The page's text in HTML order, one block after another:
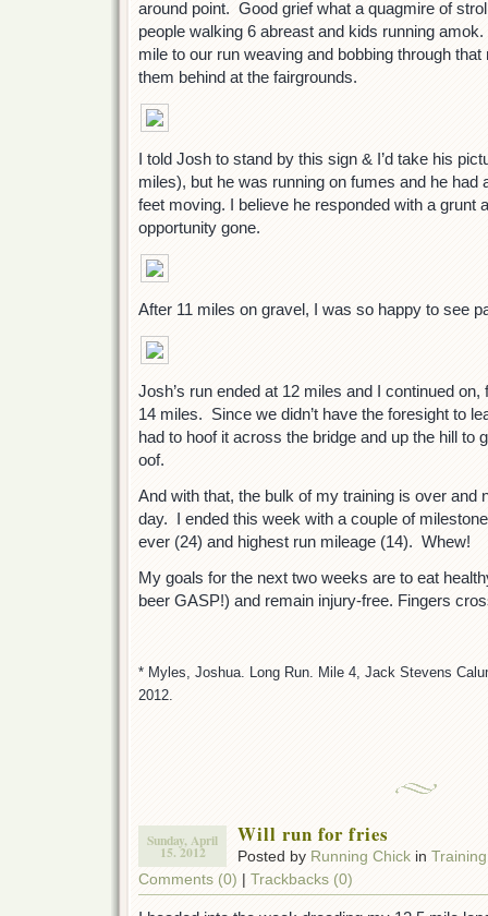
around point. Good grief what a quagmire of
people walking 6 abreast and kids running
mile to our run weaving and bobbing through
them behind at the fairgrounds.
I told Josh to stand by this sign & I’d take his
miles), but he was running on fumes and he had
feet moving. I believe he responded with a grunt
opportunity gone.
After 11 miles on gravel, I was so happy to see
Josh’s run ended at 12 miles and I continued
14 miles. Since we didn’t have the foresight to
had to hoof it across the bridge and up the hill to
oof.
And with that, the bulk of my training is over and
day. I ended this week with a couple of
ever (24) and highest run mileage (14). Whew!
My goals for the next two weeks are to eat
beer GASP!) and remain injury-free. Fingers
* Myles, Joshua. Long Run. Mile 4, Jack Stevens
2012.
Sunday, April
15. 2012
Will run for fries
Posted by Running Chick in Training
Comments (0) | Trackbacks (0)